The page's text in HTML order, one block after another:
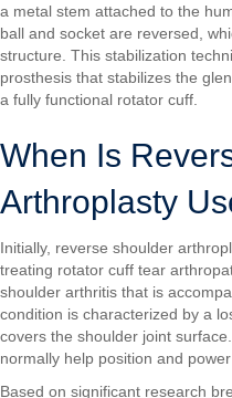
a metal stem attached to the
ball and socket are reversed,
structure. This stabilization
prosthesis that stabilizes the
a fully functional rotator cuff.
When Is
Arthroplasty
Initially, reverse shoulder
treating rotator cuff tear
shoulder arthritis that is
condition is characterized by a
covers the shoulder joint
normally help position and
Based on significant research